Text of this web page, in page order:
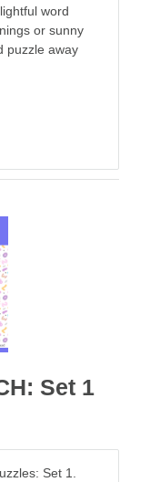
word
or sunny
puzzle away
Set 1
Set 1.